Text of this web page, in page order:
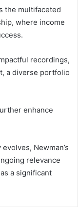
the multifaceted
where income
recordings,
a diverse portfolio
enhance
Newman’s
relevance
a significant